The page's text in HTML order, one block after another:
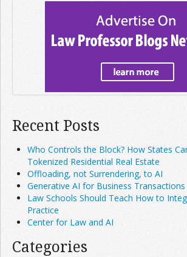
Recent Posts
Who Controls the Block? How States
Tokenized Residential Real Estate
Offloading, not Surrendering, to AI
Generative AI for Business Transactions
Law Schools Should Teach How to
Practice
Center for Law and AI
Categories